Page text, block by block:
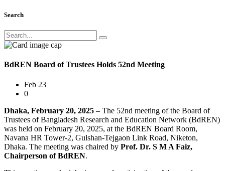
Search
BdREN Board of Trustees Holds 52nd Meeting
Feb 23
0
Dhaka, February 20, 2025 – The 52nd meeting of the Board of
Trustees of Bangladesh Research and Education Network (BdREN)
was held on February 20, 2025, at the BdREN Board Room,
Navana HR Tower-2, Gulshan-Tejgaon Link Road, Niketon,
Dhaka. The meeting was chaired by Prof. Dr. S M A Faiz,
Chairperson of BdREN.